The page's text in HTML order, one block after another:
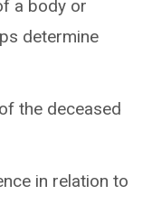
a body or
determine
the deceased
in relation to